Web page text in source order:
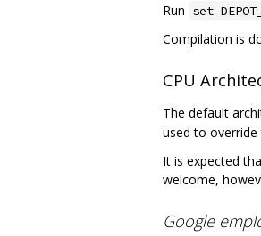
Run set
Compilation is
CPU
The default
used to override
It is expected
welcome,
Google